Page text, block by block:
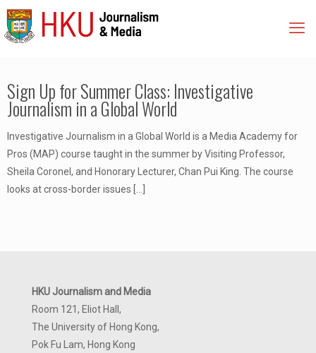
Sign Up for Summer Class: Investigative
Journalism in a Global World
Investigative Journalism in a Global World is a Media Academy for
Pros (MAP) course taught in the summer by Visiting Professor,
Sheila Coronel, and Honorary Lecturer, Chan Pui King. The course
looks at cross-border issues
HKU Journalism and Media
Room 121, Eliot Hall,
The University of Hong Kong,
Pok Fu Lam, Hong Kong